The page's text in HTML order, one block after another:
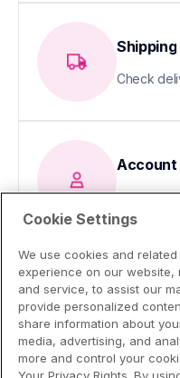
Shipping
Check
Account
Update
Cookie Settings
We use cookies and
experience on our website,
and service, to assist our
provide personalized
share information about
media, advertising, and
more and control your